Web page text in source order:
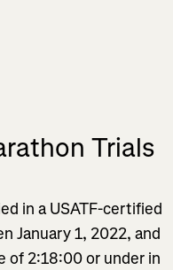
Trials
in a USATF-certified
January 1, 2022, and
of 2:18:00 or under in